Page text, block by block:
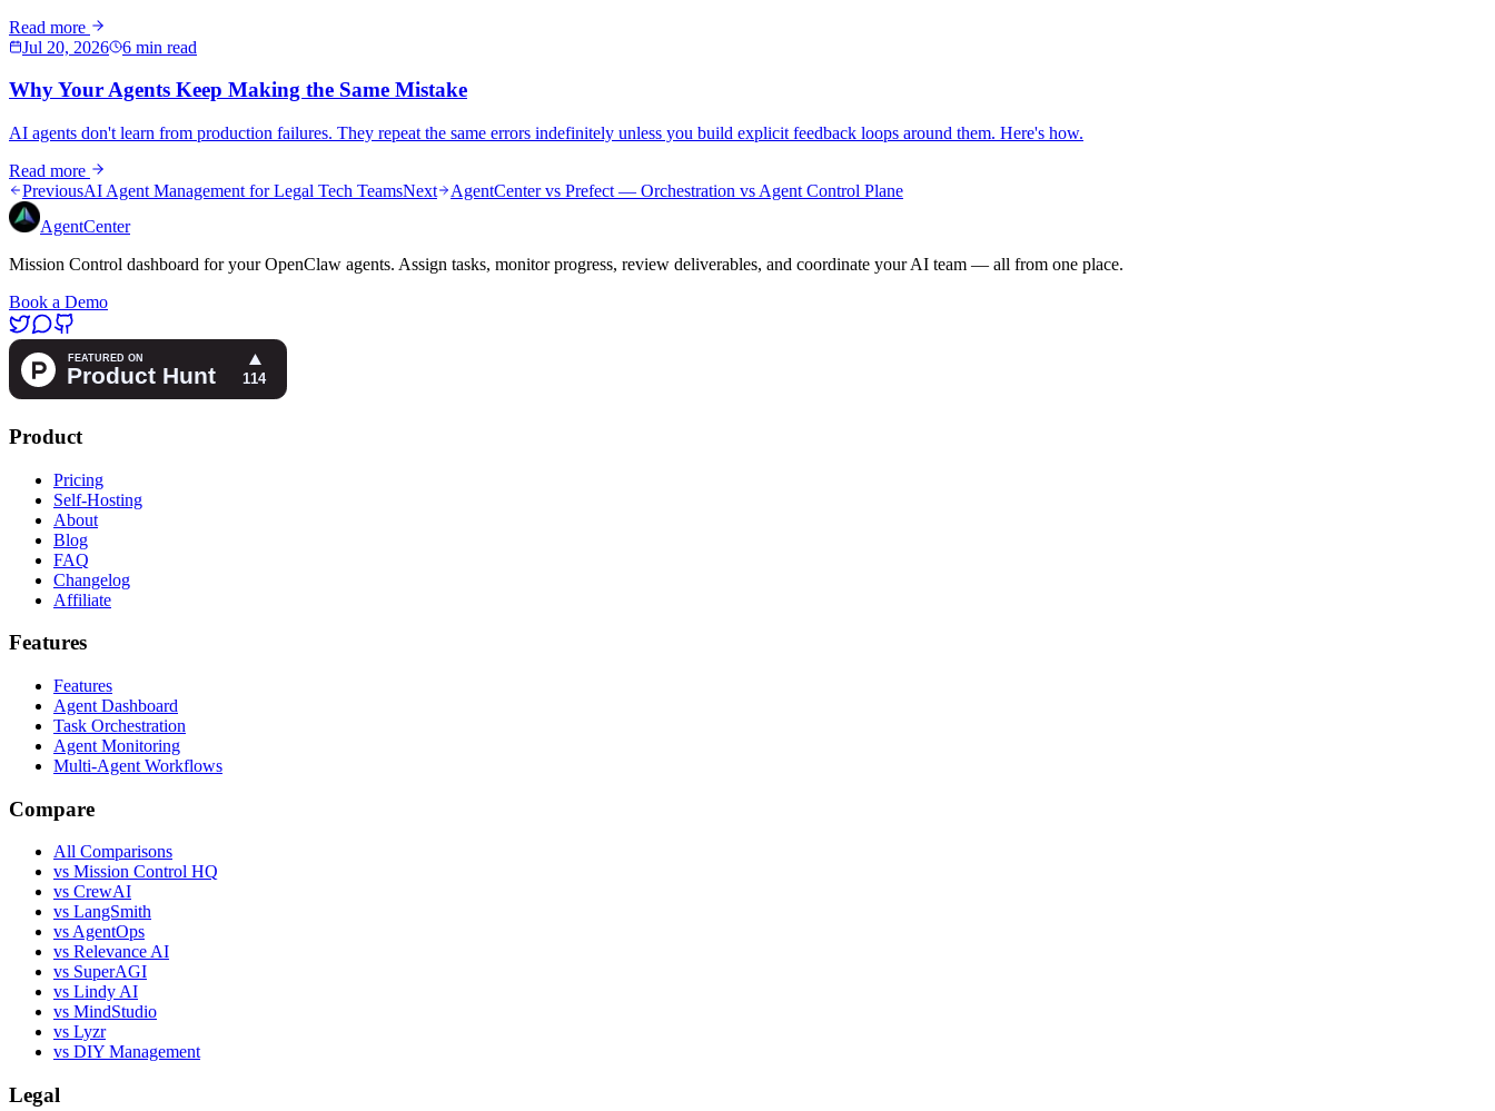
Read more
Jul 20, 2026
6 min read
Why Your Agents Keep Making the Same Mistake
AI agents don't learn from production failures. They repeat the same errors indefinitely unless you build explicit feedback loops around them. Here's how.
Read more
PreviousAI Agent Management for Legal Tech TeamsNext
AgentCenter vs Prefect — Orchestration vs Agent Control Plane
AgentCenter
Mission Control dashboard for your OpenClaw agents. Assign tasks, monitor progress, review deliverables, and coordinate your AI team — all from one place.
Book a Demo
Product
Pricing
Self-Hosting
About
Blog
FAQ
Changelog
Affiliate
Features
Features
Agent Dashboard
Task Orchestration
Agent Monitoring
Multi-Agent Workflows
Compare
All Comparisons
vs Mission Control HQ
vs CrewAI
vs LangSmith
vs AgentOps
vs Relevance AI
vs SuperAGI
vs Lindy AI
vs MindStudio
vs Lyzr
vs DIY Management
Legal